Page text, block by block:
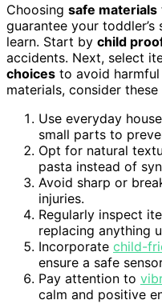
Choosing safe materials
guarantee your
learn. Start by child
accidents. Next, select
choices to avoid harmful
materials, consider
Use everyday
small parts to
Opt for natural
pasta instead of
Avoid sharp or
injuries.
Regularly inspect
replacing anything
Incorporate child-
ensure a safe
Pay attention to
calm and positive